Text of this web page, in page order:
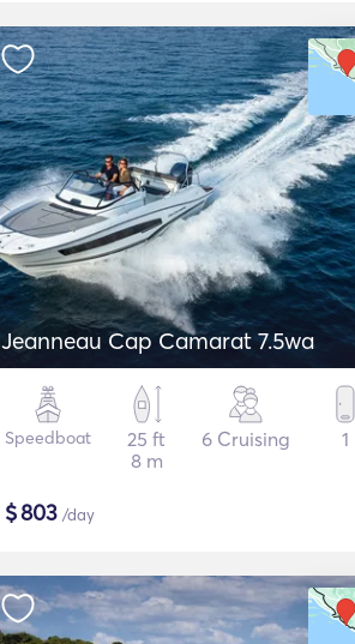
Jeanneau Cap Camarat 7.5wa
Speedboat
25 ft
8 m
6 Cruising 1
$803 /day